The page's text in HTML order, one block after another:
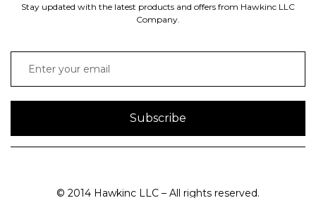
Stay updated with the latest products and offers from Hawkinc LLC
Company.
Subscribe
© 2014 Hawkinc LLC – All rights reserved.